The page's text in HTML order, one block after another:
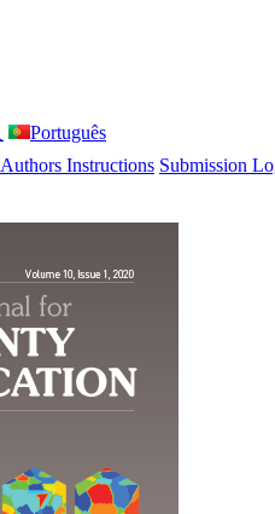
Português
Authors Instructions Submission